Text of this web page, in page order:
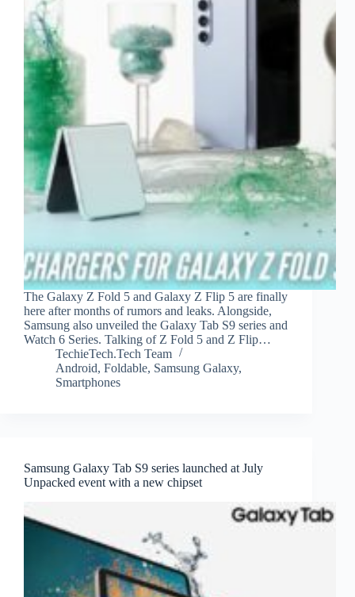
The Galaxy Z Fold 5 and Galaxy Z Flip 5 are finally
here after months of rumors and leaks. Alongside,
Samsung also unveiled the Galaxy Tab S9 series and
Watch 6 Series. Talking of Z Fold 5 and Z Flip…
TechieTech.Tech Team
Android, Foldable, Samsung Galaxy,
Smartphones
Samsung Galaxy Tab S9 series launched at July
Unpacked event with a new chipset